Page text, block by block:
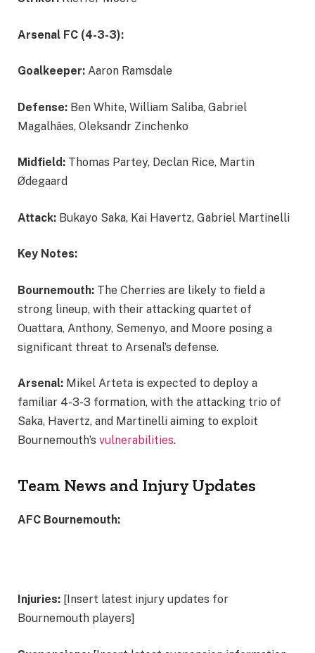
Arsenal FC (4-3-3):
Goalkeeper: Aaron Ramsdale
Defense: Ben White, William Saliba, Gabriel
Magalhães, Oleksandr Zinchenko
Midfield: Thomas Partey, Declan Rice, Martin
Ødegaard
Attack: Bukayo Saka, Kai Havertz, Gabriel Martinelli
Key Notes:
Bournemouth: The Cherries are likely to field a
strong lineup, with their attacking quartet of
Ouattara, Anthony, Semenyo, and Moore posing a
significant threat to Arsenal’s defense.
Arsenal: Mikel Arteta is expected to deploy a
familiar 4-3-3 formation, with the attacking trio of
Saka, Havertz, and Martinelli aiming to exploit
Bournemouth’s vulnerabilities.
Team News and Injury Updates
AFC Bournemouth:
Injuries: [Insert latest injury updates for
Bournemouth players]